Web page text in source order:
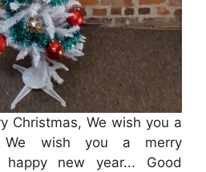
Christmas, We wish you a
We wish you a merry
new year... Good